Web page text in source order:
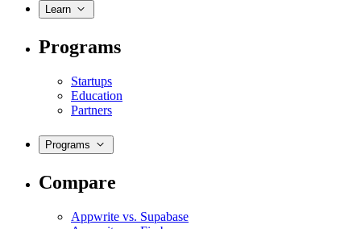
Learn
Programs
Startups
Education
Partners
Programs
Compare
Appwrite vs. Supabase